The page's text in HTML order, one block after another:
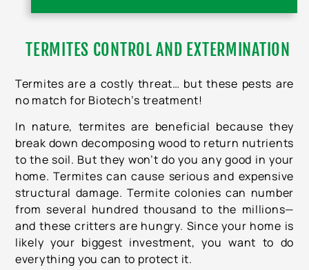
TERMITES CONTROL AND EXTERMINATION
Termites are a costly threat… but these pests are
no match for Biotech’s treatment!
In nature, termites are beneficial because they
break down decomposing wood to return nutrients
to the soil. But they won’t do you any good in your
home. Termites can cause serious and expensive
structural damage. Termite colonies can number
from several hundred thousand to the millions—
and these critters are hungry. Since your home is
likely your biggest investment, you want to do
everything you can to protect it.